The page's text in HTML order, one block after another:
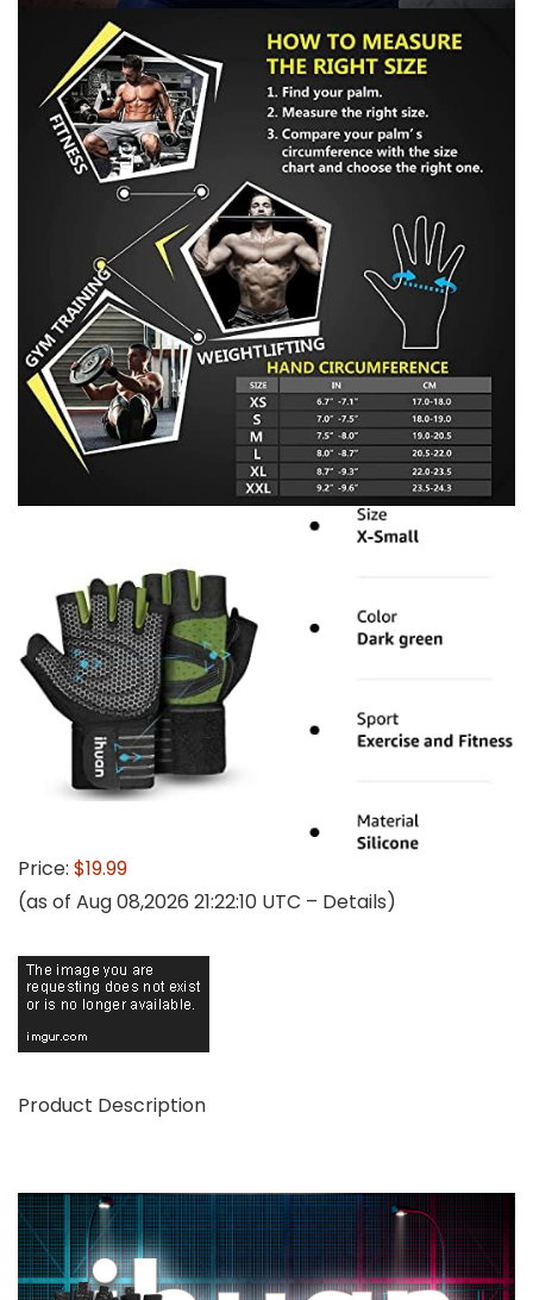
Price: $19.99
(as of Aug 08,2026 21:22:10 UTC – Details)
Product Description